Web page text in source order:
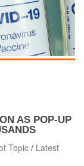
AS POP-UP
Topic / Latest